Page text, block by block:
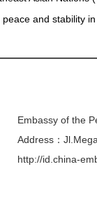
and stability
Embassy of the
Address：
http://id.china-